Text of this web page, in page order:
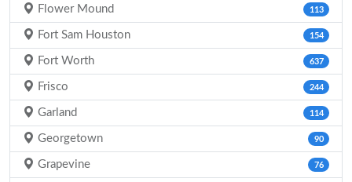
Flower Mound 113
Fort Sam Houston 154
Fort Worth 637
Frisco 244
Garland 114
Georgetown 90
Grapevine 76